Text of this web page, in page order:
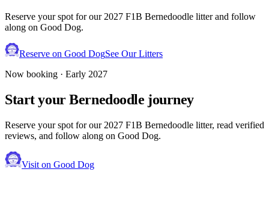
Reserve your spot for our 2027 F1B Bernedoodle litter and follow
along on Good Dog.
Reserve on Good DogSee Our Litters
Now booking · Early 2027
Start yourBernedoodle journey
Reserve your spot for our 2027 F1B Bernedoodle litter, read verified
reviews, and follow along on Good Dog.
Visit on Good Dog